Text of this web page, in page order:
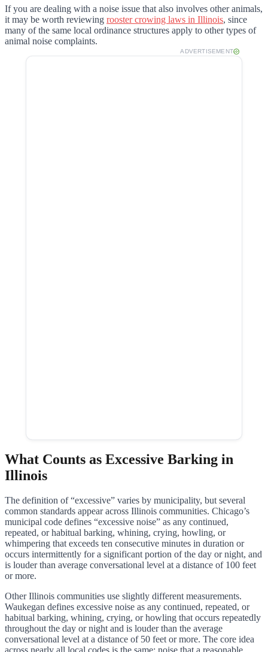
If you are dealing with a noise issue that also involves other animals,
it may be worth reviewing rooster crowing laws in Illinois, since
many of the same local ordinance structures apply to other types of
animal noise complaints.
ADVERTISEMENT
What Counts as Excessive Barking in
Illinois
The definition of “excessive” varies by municipality, but several
common standards appear across Illinois communities. Chicago’s
municipal code defines “excessive noise” as any continued,
repeated, or habitual barking, whining, crying, howling, or
whimpering that exceeds ten consecutive minutes in duration or
occurs intermittently for a significant portion of the day or night, and
is louder than average conversational level at a distance of 100 feet
or more.
Other Illinois communities use slightly different measurements.
Waukegan defines excessive noise as any continued, repeated, or
habitual barking, whining, crying, or howling that occurs repeatedly
throughout the day or night and is louder than the average
conversational level at a distance of 50 feet or more. The core idea